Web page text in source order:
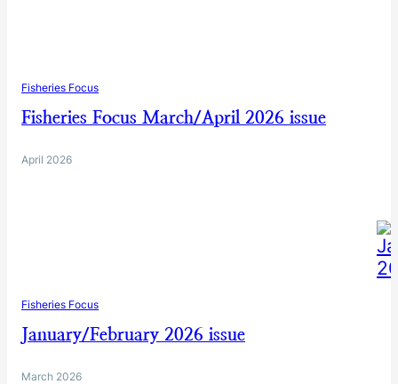
Fisheries Focus
Fisheries Focus March/April 2026 issue
April 2026
Fisheries Focus
January/February 2026 issue
March 2026